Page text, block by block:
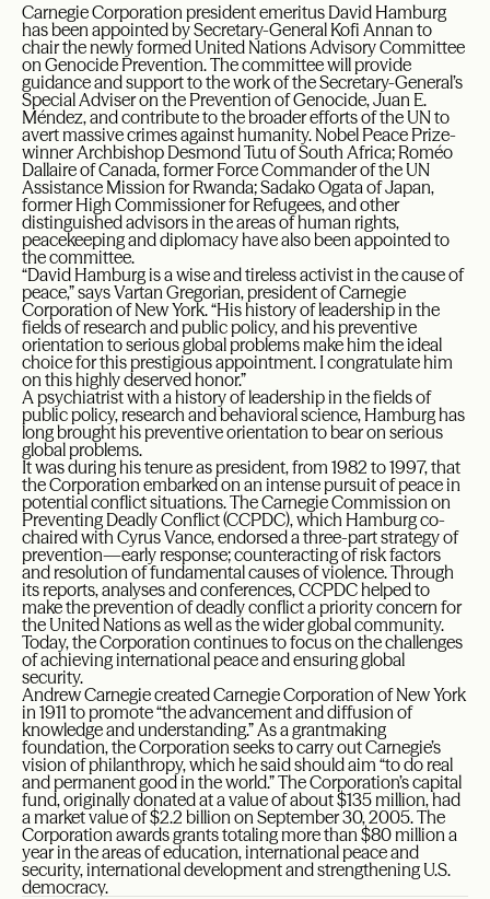
Carnegie Corporation president emeritus David Hamburg
has been appointed by Secretary-General Kofi Annan to
chair the newly formed United Nations Advisory Committee
on Genocide Prevention. The committee will provide
guidance and support to the work of the Secretary-General’s
Special Adviser on the Prevention of Genocide, Juan E.
Méndez, and contribute to the broader efforts of the UN to
avert massive crimes against humanity. Nobel Peace Prize-
winner Archbishop Desmond Tutu of South Africa; Roméo
Dallaire of Canada, former Force Commander of the UN
Assistance Mission for Rwanda; Sadako Ogata of Japan,
former High Commissioner for Refugees, and other
distinguished advisors in the areas of human rights,
peacekeeping and diplomacy have also been appointed to
the committee.
“David Hamburg is a wise and tireless activist in the cause of
peace,” says Vartan Gregorian, president of Carnegie
Corporation of New York. “His history of leadership in the
fields of research and public policy, and his preventive
orientation to serious global problems make him the ideal
choice for this prestigious appointment. I congratulate him
on this highly deserved honor.”
A psychiatrist with a history of leadership in the fields of
public policy, research and behavioral science, Hamburg has
long brought his preventive orientation to bear on serious
global problems.
It was during his tenure as president, from 1982 to 1997, that
the Corporation embarked on an intense pursuit of peace in
potential conflict situations. The Carnegie Commission on
Preventing Deadly Conflict (CCPDC), which Hamburg co-
chaired with Cyrus Vance, endorsed a three-part strategy of
prevention—early response; counteracting of risk factors
and resolution of fundamental causes of violence. Through
its reports, analyses and conferences, CCPDC helped to
make the prevention of deadly conflict a priority concern for
the United Nations as well as the wider global community.
Today, the Corporation continues to focus on the challenges
of achieving international peace and ensuring global
security.
Andrew Carnegie created Carnegie Corporation of New York
in 1911 to promote “the advancement and diffusion of
knowledge and understanding.” As a grantmaking
foundation, the Corporation seeks to carry out Carnegie’s
vision of philanthropy, which he said should aim “to do real
and permanent good in the world.” The Corporation’s capital
fund, originally donated at a value of about $135 million, had
a market value of $2.2 billion on September 30, 2005. The
Corporation awards grants totaling more than $80 million a
year in the areas of education, international peace and
security, international development and strengthening U.S.
democracy.